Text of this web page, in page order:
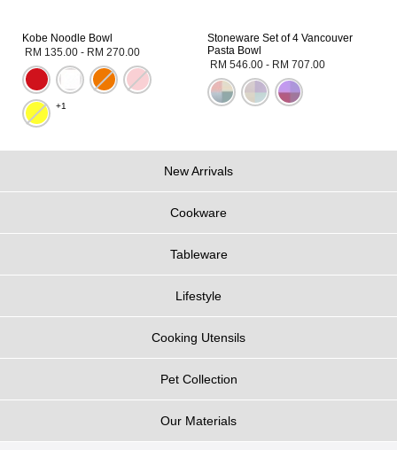
Kobe Noodle Bowl
RM 135.00 - RM 270.00
+1
Stoneware Set of 4 Vancouver
Pasta Bowl
RM 546.00 - RM 707.00
New Arrivals
Cookware
Tableware
Lifestyle
Cooking Utensils
Pet Collection
Our Materials